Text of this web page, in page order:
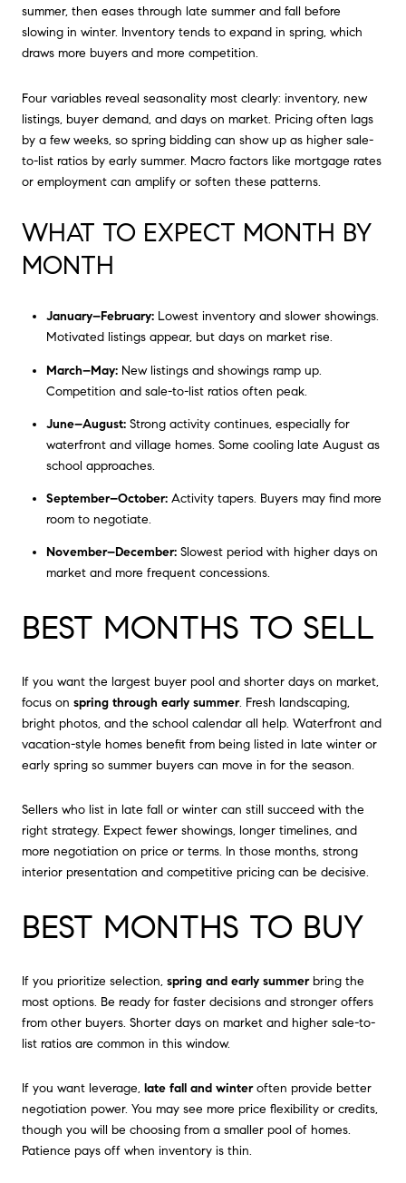
summer, then eases through late summer and fall before
slowing in winter. Inventory tends to expand in spring, which
draws more buyers and more competition.
Four variables reveal seasonality most clearly: inventory, new
listings, buyer demand, and days on market. Pricing often lags
by a few weeks, so spring bidding can show up as higher sale-
to-list ratios by early summer. Macro factors like mortgage rates
or employment can amplify or soften these patterns.
WHAT TO EXPECT MONTH BY
MONTH
January–February:Lowest inventory and slower showings.
Motivated listings appear, but days on market rise.
March–May:New listings and showings ramp up.
Competition and sale-to-list ratios often peak.
June–August:Strong activity continues, especially for
waterfront and village homes. Some cooling late August as
school approaches.
September–October:Activity tapers. Buyers may find more
room to negotiate.
November–December:Slowest period with higher days on
market and more frequent concessions.
BEST MONTHS TO SELL
If you want the largest buyer pool and shorter days on market,
focus on spring through early summer. Fresh landscaping,
bright photos, and the school calendar all help. Waterfront and
vacation-style homes benefit from being listed in late winter or
early spring so summer buyers can move in for the season.
Sellers who list in late fall or winter can still succeed with the
right strategy. Expect fewer showings, longer timelines, and
more negotiation on price or terms. In those months, strong
interior presentation and competitive pricing can be decisive.
BEST MONTHS TO BUY
If you prioritize selection, spring and early summerbring the
most options. Be ready for faster decisions and stronger offers
from other buyers. Shorter days on market and higher sale-to-
list ratios are common in this window.
If you want leverage, late fall and winteroften provide better
negotiation power. You may see more price flexibility or credits,
though you will be choosing from a smaller pool of homes.
Patience pays off when inventory is thin.